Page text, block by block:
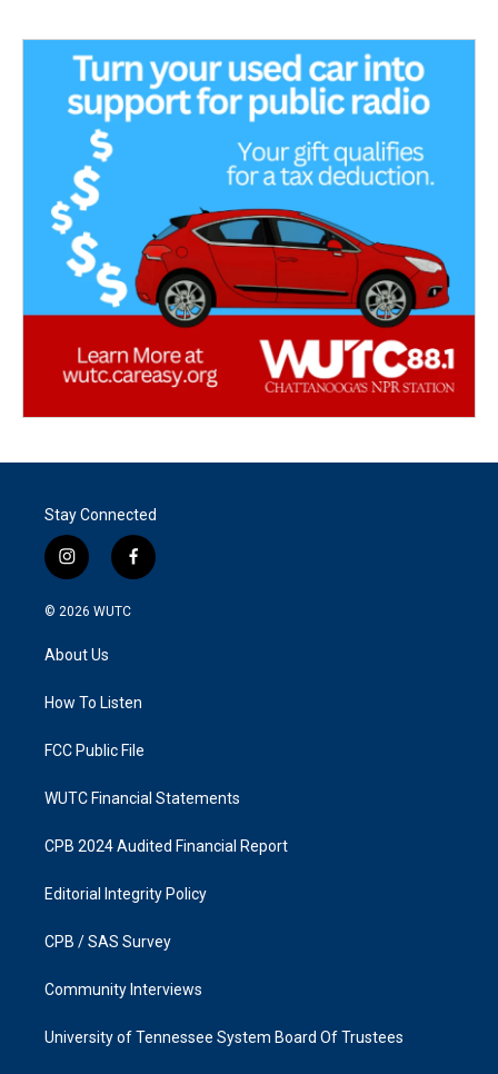
Stay Connected
i
n
s
g
a
f
a
k
© 2026 WUTC
About Us
How To Listen
FCC Public File
WUTC Financial Statements
CPB 2024 Audited Financial Report
Editorial Integrity Policy
CPB / SAS Survey
Community Interviews
University of Tennessee System Board Of Trustees